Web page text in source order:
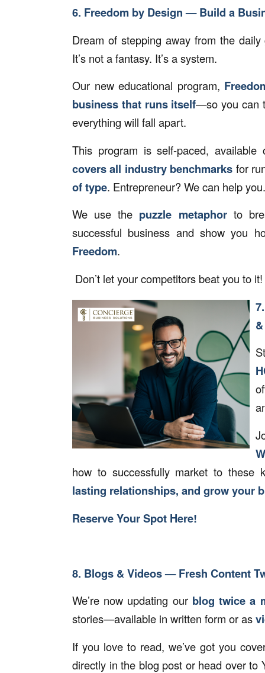
6. Freedom by Design — Build a
Dream of stepping away from the
It’s not a fantasy. It’s a system.
Our new educational program,
business that runs itself—so you can
everything will fall apart.
This program is self-paced,
covers all industry benchmarks for
of type. Entrepreneur? We can help you.
We use the puzzle metaphorto
successful business and show you
Freedom.
Don’t let your competitors beat you to it!
how to successfully market to these
lasting relationships, and grow your
Reserve Your Spot Here!
8. Blogs & Videos — Fresh Content
We’re now updating our blog twice a
stories—available in written form or as
If you love to read, we’ve got you
directly in the blog post or head over to